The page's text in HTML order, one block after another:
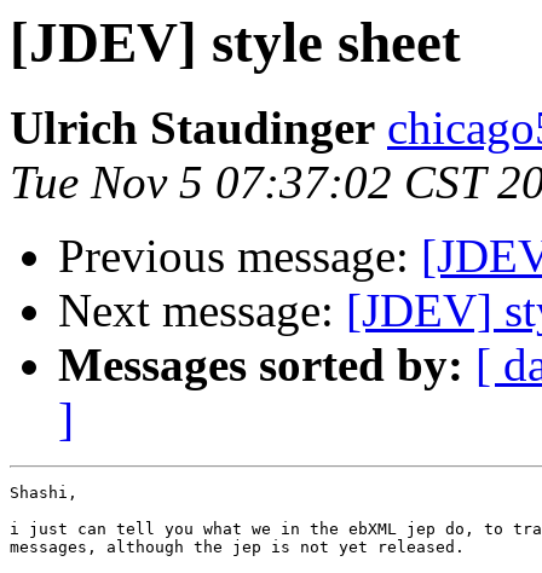
[JDEV] style sheet
Ulrich Staudinger
Tue Nov 5 07:37:02 CST
Previous message:
Next message: [JDEV]
Messages sorted by: [
]
Shashi,
i just can tell you what we in the ebXML jep do, to
messages, although the jep is not yet released.